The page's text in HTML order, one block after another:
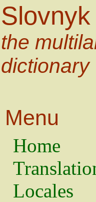
Slovnyk
the
dictionary
Menu
Home
Locales